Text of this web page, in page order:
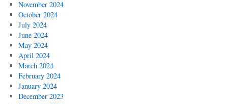
November 2024
October 2024
July 2024
June 2024
May 2024
April 2024
March 2024
February 2024
January 2024
December 2023